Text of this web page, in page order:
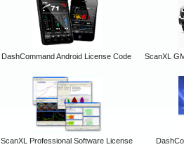
DashCommand Android License Code ScanXL
ScanXL Professional Software License